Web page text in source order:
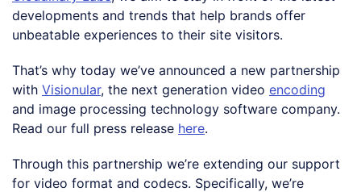
developments and trends that help brands offer
unbeatable experiences to their site visitors.
That’s why today we’ve announced a new partnership
with Visionular, the next generation video encoding
and image processing technology software company.
Read our full press release here.
Through this partnership we’re extending our support
for video format and codecs. Specifically, we’re